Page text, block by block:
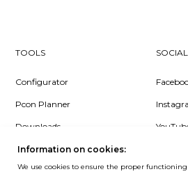
TOOLS
Configurator
Pcon Planner
Downloads
Log in
Information on cookies:
We use cookies to ensure the proper